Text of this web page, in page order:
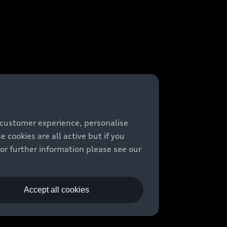
experience, personalise
cookies are all active but if you
further information please see our
Accept all cookies